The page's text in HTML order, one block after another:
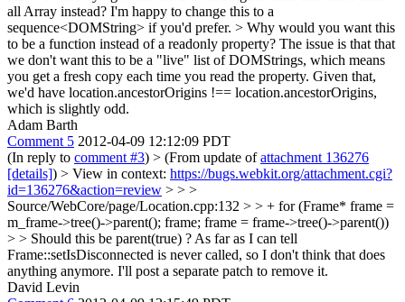
all Array instead? I'm happy to change this to a
sequence<DOMString> if you'd prefer. > Why would you want this
to be a function instead of a readonly property? The issue is that that
we don't want this to be a "live" list of DOMStrings, which means
you get a fresh copy each time you read the property. Given that,
we'd have location.ancestorOrigins !== location.ancestorOrigins,
which is slightly odd.
Adam Barth
Comment 5 2012-04-09 12:12:09 PDT
(In reply to comment #3) > (From update ofattachment 136276
[details]) > View in context: https://bugs.webkit.org/attachment.cgi?
id=136276&action=review > > >
Source/WebCore/page/Location.cpp:132 > > + for (Frame* frame =
m_frame->tree()->parent(); frame; frame = frame->tree()->parent())
> > Should this be parent(true) ? As far as I can tell
Frame::setIsDisconnected is never called, so I don't think that does
anything anymore. I'll post a separate patch to remove it.
David Levin